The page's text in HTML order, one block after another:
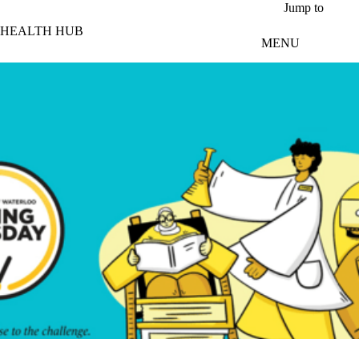
Jump to
HEALTH HUB
MENU